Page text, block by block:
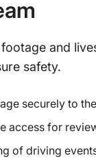
and
safety.
securely to
access for
of driving